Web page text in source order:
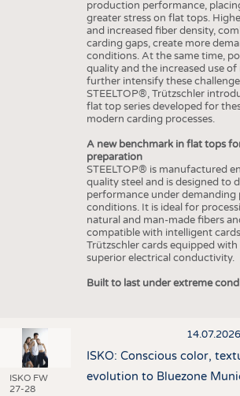
production performance,
greater stress on flat tops.
and increased fiber density,
carding gaps, create more
conditions. At the same time,
quality and the increased use
further intensify these
STEELTOP®, Trützschler
flat top series developed for
modern carding processes.
A new benchmark in flat tops
preparation
STEELTOP® is manufactured
quality steel and is designed to
performance under
conditions. It is ideal for
natural and man-made fibers
compatible with intelligent
Trützschler cards equipped with
superior electrical conductivity.
Built to last under extreme
ISKO FW
27-28
14.07.2026
ISKO: Conscious color,
evolution to Bluezone